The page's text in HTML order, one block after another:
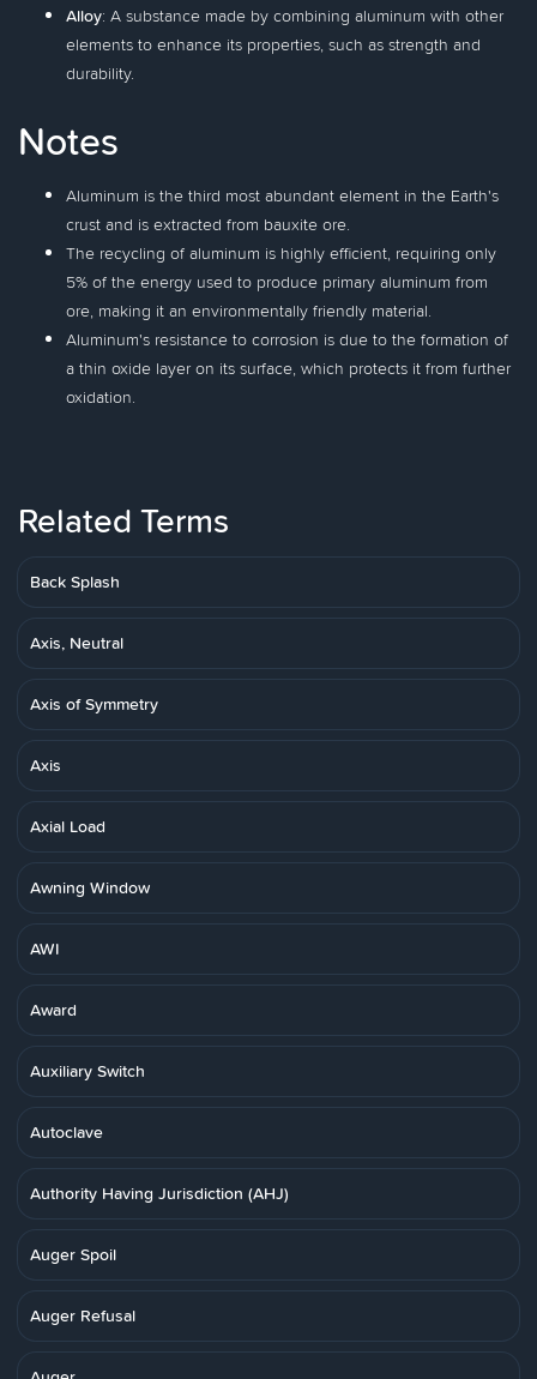
Alloy: A substance made by combining aluminum with other
elements to enhance its properties, such as strength and
durability.
Notes
Aluminum is the third most abundant element in the Earth's
crust and is extracted from bauxite ore.
The recycling of aluminum is highly efficient, requiring only
5% of the energy used to produce primary aluminum from
ore, making it an environmentally friendly material.
Aluminum's resistance to corrosion is due to the formation of
a thin oxide layer on its surface, which protects it from further
oxidation.
Related Terms
Back Splash
Axis, Neutral
Axis of Symmetry
Axis
Axial Load
Awning Window
AWI
Award
Auxiliary Switch
Autoclave
Authority Having Jurisdiction (AHJ)
Auger Spoil
Auger Refusal